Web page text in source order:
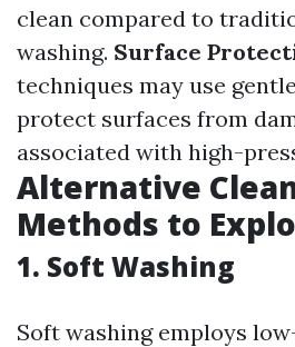
clean compared to
washing. Surface
techniques may use
protect surfaces from
associated with high-
Alternative
Methods to
1. Soft Washing
Soft washing employs